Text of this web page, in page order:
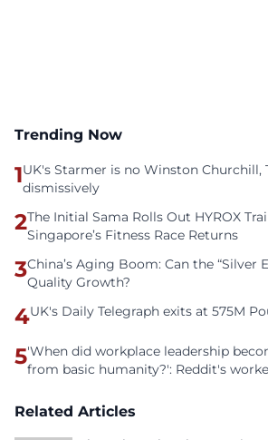
Trending Now
1UK's Starmer is no Winston Churchill,
dismissively
2The Initial Sama Rolls Out HYROX
Singapore’s Fitness Race Returns
3China’s Aging Boom: Can the “Silver
Quality Growth?
4UK's Daily Telegraph exits at 575M
5'When did workplace leadership
from basic humanity?': Reddit's
Related Articles